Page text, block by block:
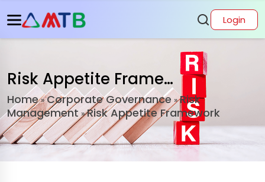
Login
Risk Appetite Framework
Home»Corporate Governance »Risk
Management »Risk Appetite Framework